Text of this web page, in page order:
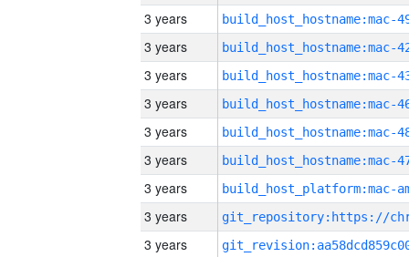
3 years
3 years
3 years
3 years
3 years
3 years
3 years
3 years
3 years